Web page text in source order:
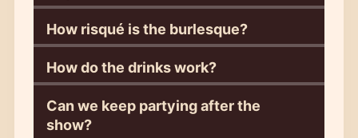
How risqué is the burlesque?
How do the drinks work?
Can we keep partying after the
show?